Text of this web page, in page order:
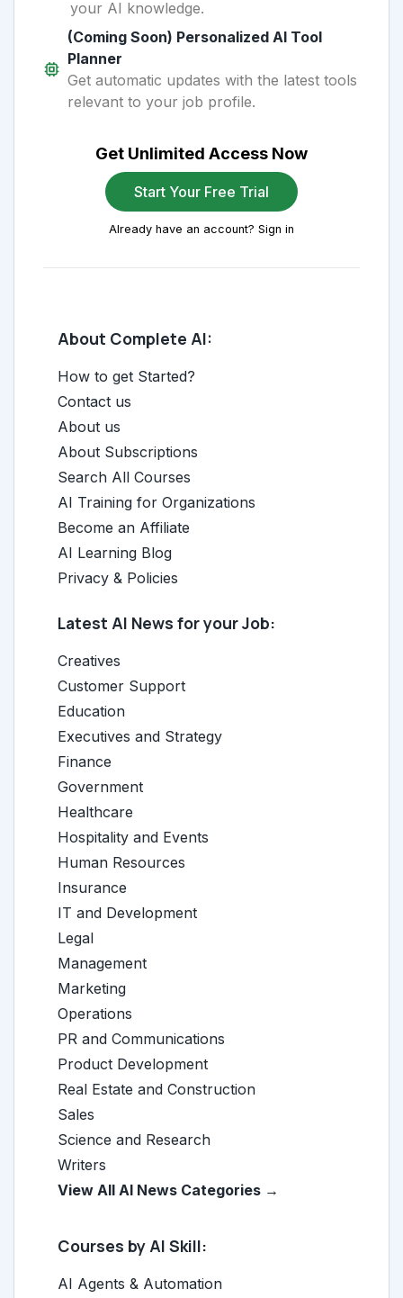
your AI knowledge.
(Coming Soon) Personalized AI Tool
Planner
Get automatic updates with the latest tools
relevant to your job profile.
Get Unlimited Access Now
Start Your Free Trial
Already have an account? Sign in
About Complete AI:
How to get Started?
Contact us
About us
About Subscriptions
Search All Courses
AI Training for Organizations
Become an Affiliate
AI Learning Blog
Privacy & Policies
Latest AI News for your Job:
Creatives
Customer Support
Education
Executives and Strategy
Finance
Government
Healthcare
Hospitality and Events
Human Resources
Insurance
IT and Development
Legal
Management
Marketing
Operations
PR and Communications
Product Development
Real Estate and Construction
Sales
Science and Research
Writers
View All AI News Categories →
Courses by AI Skill:
AI Agents & Automation